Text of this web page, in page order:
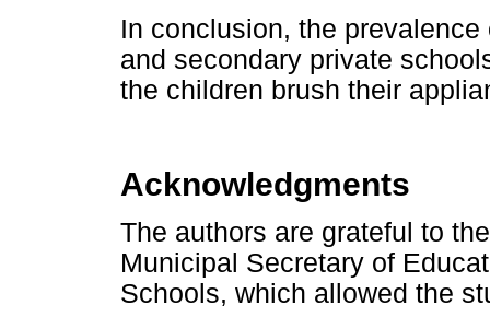
In conclusion, the
and secondary private
the children brush their
Acknowledgments
The authors are grateful to
Municipal Secretary of
Schools, which allowed the